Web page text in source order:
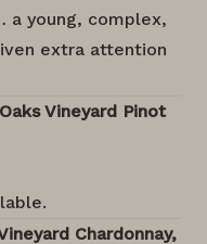
a young, complex,
extra attention
Vineyard Pinot
Chardonnay,